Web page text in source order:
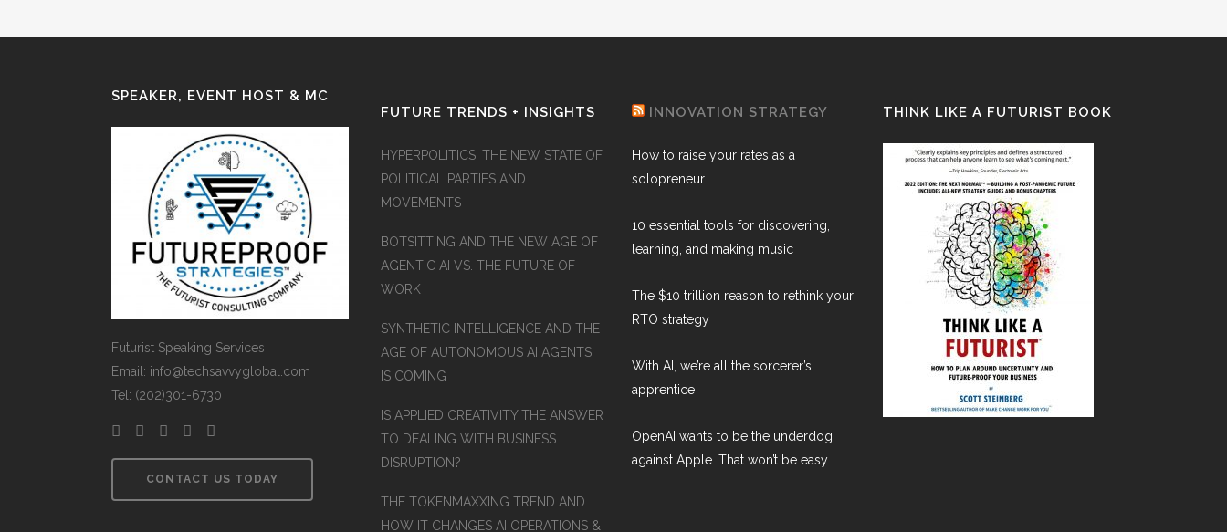
SPEAKER, EVENT HOST & MC
Futurist Speaking Services
Email: info@techsavvyglobal.com
Tel: (202)301-6730
CONTACT US TODAY
FUTURE TRENDS + INSIGHTS
HYPERPOLITICS: THE NEW STATE OF
POLITICAL PARTIES AND
MOVEMENTS
BOTSITTING AND THE NEW AGE OF
AGENTIC AI VS. THE FUTURE OF
WORK
SYNTHETIC INTELLIGENCE AND THE
AGE OF AUTONOMOUS AI AGENTS
IS COMING
IS APPLIED CREATIVITY THE ANSWER
TO DEALING WITH BUSINESS
DISRUPTION?
THE TOKENMAXXING TREND AND
HOW IT CHANGES AI OPERATIONS &
INNOVATION STRATEGY
How to raise your rates as a
solopreneur
10 essential tools for discovering,
learning, and making music
The $10 trillion reason to rethink your
RTO strategy
With AI, we’re all the sorcerer’s
apprentice
OpenAI wants to be the underdog
against Apple. That won’t be easy
THINK LIKE A FUTURIST BOOK